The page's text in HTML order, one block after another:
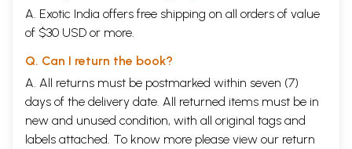
A. Exotic India offers free shipping on all orders of value
of $30 USD or more.
Q. Can I return the book?
A. All returns must be postmarked within seven (7)
days of the delivery date. All returned items must be in
new and unused condition, with all original tags and
labels attached. To know more please view our return